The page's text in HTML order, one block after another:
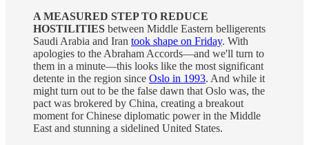
A MEASURED STEP TO REDUCE
HOSTILITIES between Middle Eastern belligerents
Saudi Arabia and Iran took shape on Friday. With
apologies to the Abraham Accords—and we'll turn to
them in a minute—this looks like the most significant
detente in the region since Oslo in 1993. And while it
might turn out to be the false dawn that Oslo was, the
pact was brokered by China, creating a breakout
moment for Chinese diplomatic power in the Middle
East and stunning a sidelined United States.